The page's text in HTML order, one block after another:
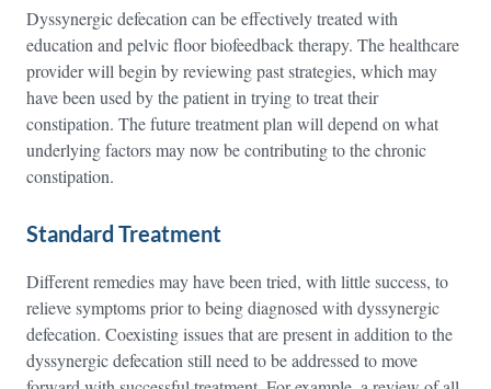
Dyssynergic defecation can be effectively treated with
education and pelvic floor biofeedback therapy. The healthcare
provider will begin by reviewing past strategies, which may
have been used by the patient in trying to treat their
constipation. The future treatment plan will depend on what
underlying factors may now be contributing to the chronic
constipation.
Standard Treatment
Different remedies may have been tried, with little success, to
relieve symptoms prior to being diagnosed with dyssynergic
defecation. Coexisting issues that are present in addition to the
dyssynergic defecation still need to be addressed to move